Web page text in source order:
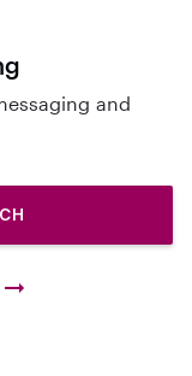
and